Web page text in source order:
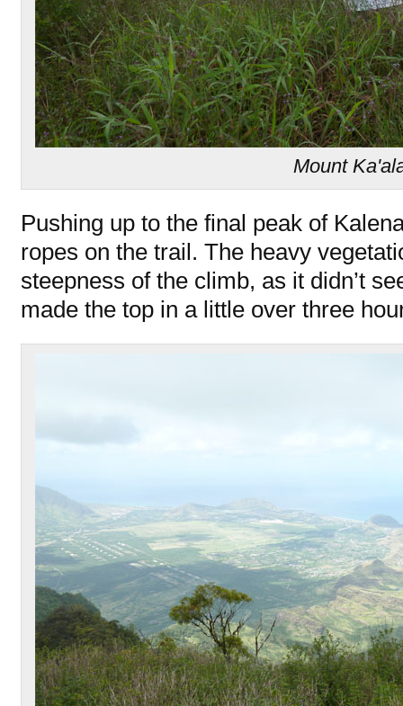
Mount
Pushing up to the final peak of
ropes on the trail. The heavy
steepness of the climb, as it didn’t
made the top in a little over three